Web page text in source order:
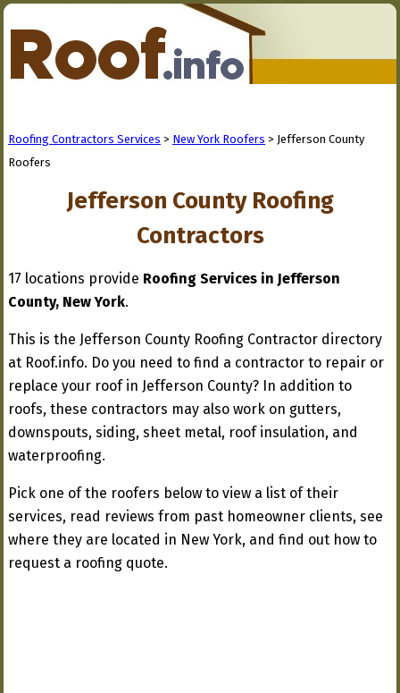
Roofing Contractors Services > New York Roofers > Jefferson County
Roofers
Jefferson County Roofing
Contractors
17 locations provide Roofing Services in Jefferson
County, New York.
This is the Jefferson County Roofing Contractor directory
at Roof.info. Do you need to find a contractor to repair or
replace your roof in Jefferson County? In addition to
roofs, these contractors may also work on gutters,
downspouts, siding, sheet metal, roof insulation, and
waterproofing.
Pick one of the roofers below to view a list of their
services, read reviews from past homeowner clients, see
where they are located in New York, and find out how to
request a roofing quote.